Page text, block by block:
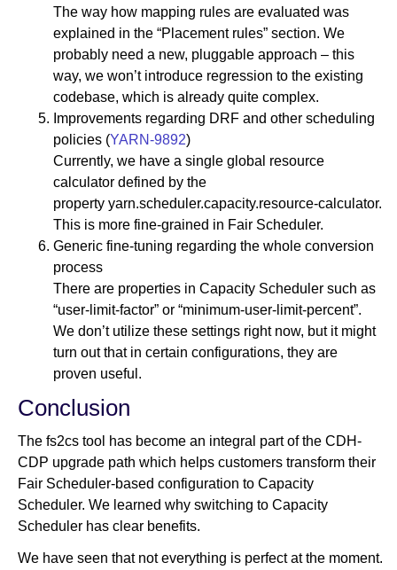
The way how mapping rules are evaluated was
explained in the “Placement rules” section. We
probably need a new, pluggable approach – this
way, we won’t introduce regression to the existing
codebase, which is already quite complex.
Improvements regarding DRF and other scheduling
policies (YARN-9892)
Currently, we have a single global resource
calculator defined by the
property yarn.scheduler.capacity.resource-calculator.
This is more fine-grained in Fair Scheduler.
Generic fine-tuning regarding the whole conversion
process
There are properties in Capacity Scheduler such as
“user-limit-factor” or “minimum-user-limit-percent”.
We don’t utilize these settings right now, but it might
turn out that in certain configurations, they are
proven useful.
Conclusion
The fs2cs tool has become an integral part of the CDH-
CDP upgrade path which helps customers transform their
Fair Scheduler-based configuration to Capacity
Scheduler. We learned why switching to Capacity
Scheduler has clear benefits.
We have seen that not everything is perfect at the moment.